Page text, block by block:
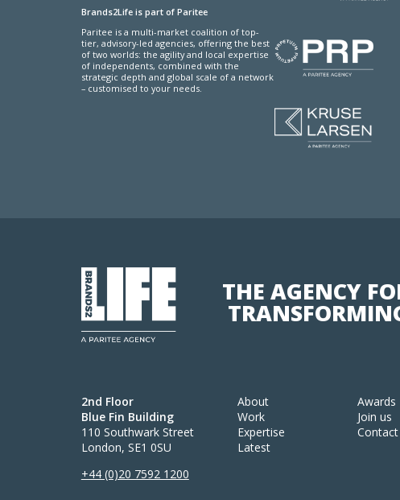
Brands2Life is part of Paritee
Paritee is a multi-market coalition of top-
tier, advisory-led agencies, offering the best
of two worlds: the agility and local expertise
of independents, combined with the
strategic depth and global scale of a network
– customised to your needs.
THE AGENCY
2nd Floor
Blue Fin Building
110 Southwark Street
London, SE1 0SU
+44 (0)20 7592 1200
About
Work
Expertise
Latest
Awards
Join us
Contact